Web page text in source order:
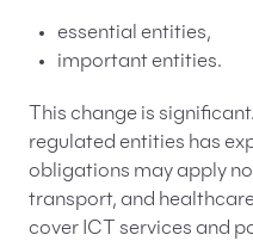
essential entities,
important entities.
This change is
regulated entities has
obligations may apply
transport, and
cover ICT services and